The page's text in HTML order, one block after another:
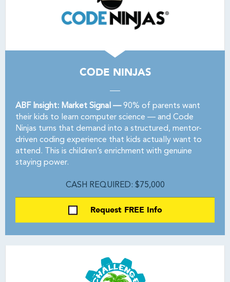
CODE NINJAS
ABF Insight: Market Signal —90% of parents want
their kids to learn computer science — and Code
Ninjas turns that demand into a structured, mentor-
driven coding experience that kids actually want to
attend. This is children’s enrichment with genuine
staying power.
CASH REQUIRED: $75,000
Request FREE Info